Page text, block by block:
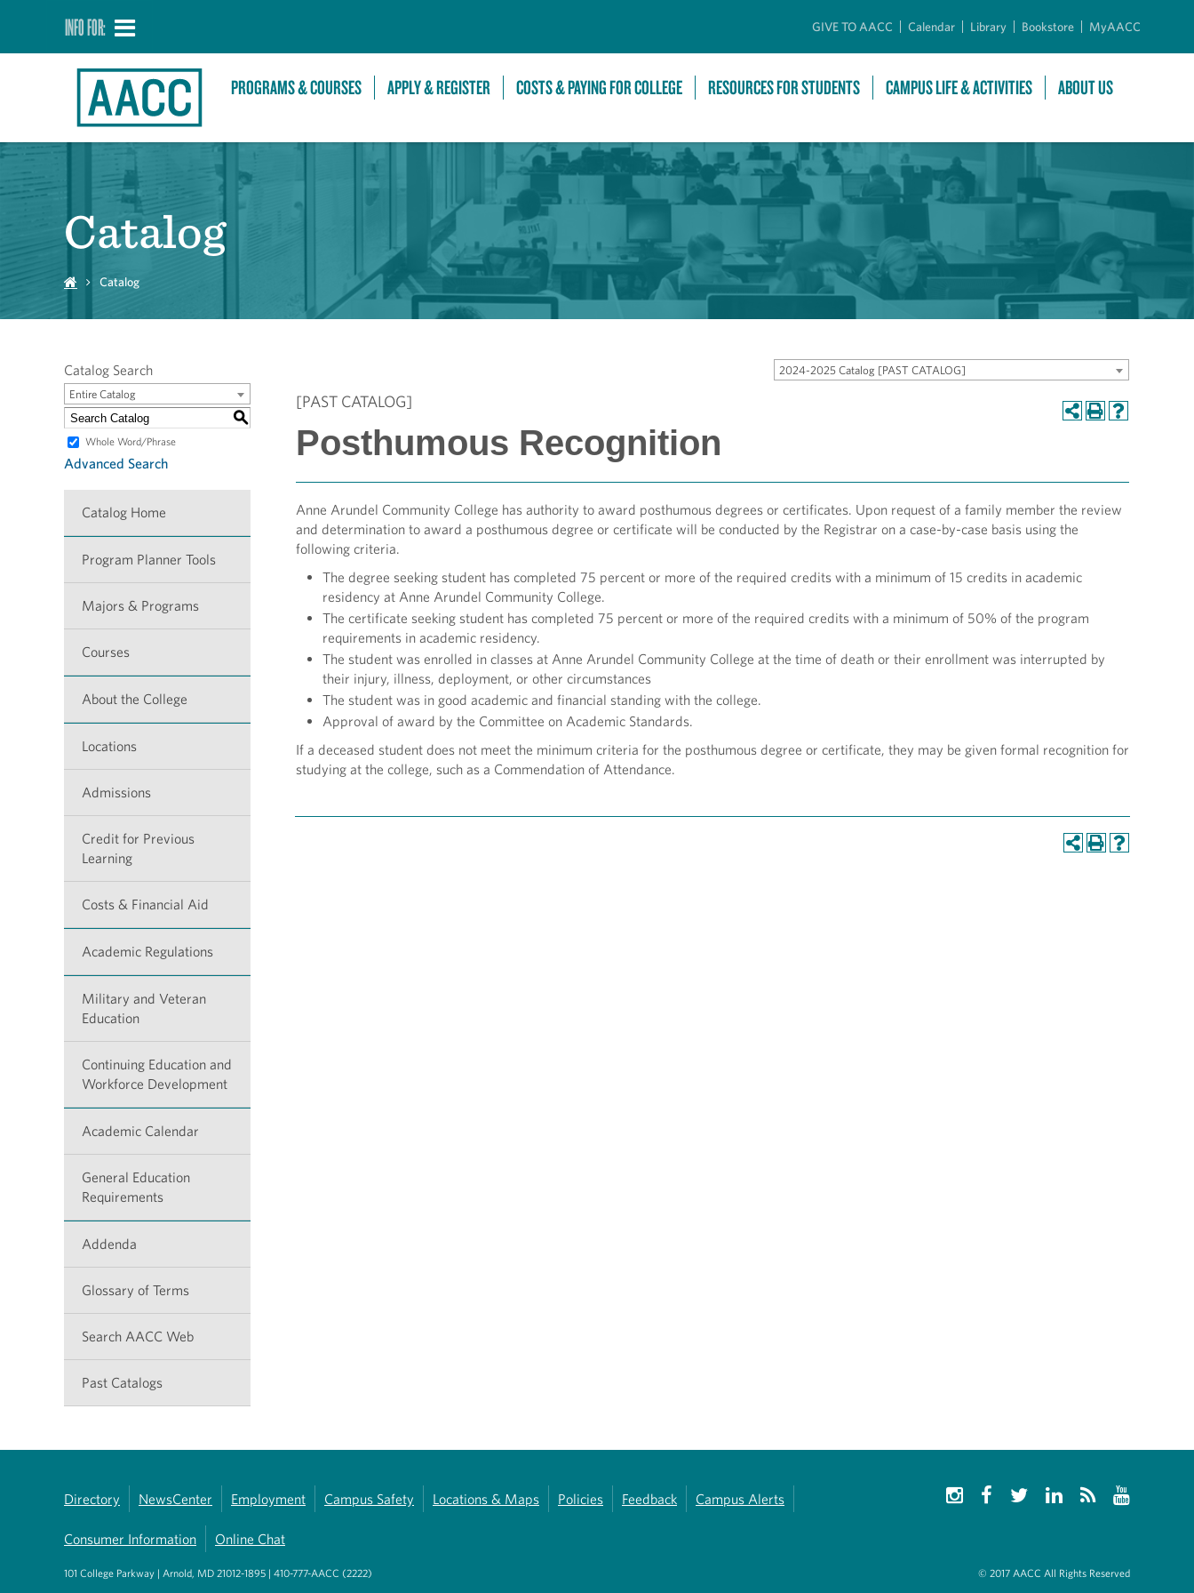
INFO FOR: GIVE TO AACC Calendar Library Bookstore MyAACC
PROGRAMS & COURSES APPLY & REGISTER COSTS & PAYING FOR COLLEGE RESOURCES FOR STUDENTS CAMPUS LIFE & ACTIVITIES ABOUT US
Catalog
Catalog
2024-2025 Catalog [PAST CATALOG]
Catalog Search
Entire Catalog
S
Whole Word/Phrase
Advanced Search
Catalog Home
Program Planner Tools
Majors & Programs
Courses
About the College
Locations
Admissions
Credit for Previous
Learning
Costs & Financial Aid
Academic Regulations
Military and Veteran
Education
Continuing Education and
Workforce Development
Academic Calendar
General Education
Requirements
Addenda
Glossary of Terms
Search AACC Web
Past Catalogs
[PAST CATALOG]
Posthumous Recognition
Anne Arundel Community College has authority to award posthumous degrees or certificates. Upon request of a family member the review
and determination to award a posthumous degree or certificate will be conducted by the Registrar on a case-by-case basis using the
following criteria.
The degree seeking student has completed 75 percent or more of the required credits with a minimum of 15 credits in academic
residency at Anne Arundel Community College.
The certificate seeking student has completed 75 percent or more of the required credits with a minimum of 50% of the program
requirements in academic residency.
The student was enrolled in classes at Anne Arundel Community College at the time of death or their enrollment was interrupted by
their injury, illness, deployment, or other circumstances
The student was in good academic and financial standing with the college.
Approval of award by the Committee on Academic Standards.
If a deceased student does not meet the minimum criteria for the posthumous degree or certificate, they may be given formal recognition for
studying at the college, such as a Commendation of Attendance.
Directory NewsCenter Employment Campus Safety Locations & Maps Policies Feedback Campus Alerts
Consumer Information Online Chat
101 College Parkway | Arnold, MD 21012-1895 | 410-777-AACC (2222) © 2017 AACC All Rights Reserved